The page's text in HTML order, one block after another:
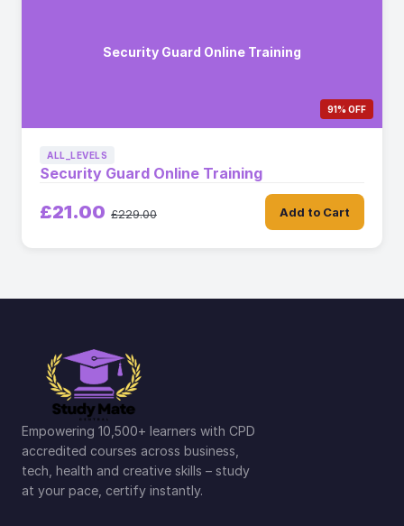
Security Guard Online Training
91% OFF
ALL_LEVELS
Security Guard Online Training
£21.00 £229.00 Add to Cart
Empowering 10,500+ learners with CPD
accredited courses across business,
tech, health and creative skills – study
at your pace, certify instantly.